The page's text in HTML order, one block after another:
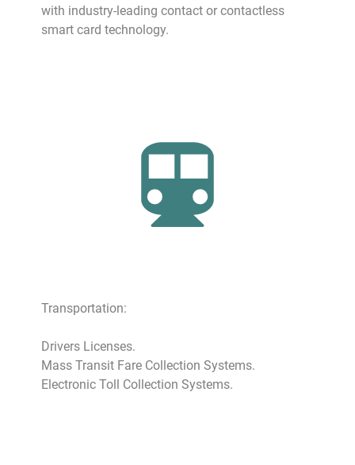
with industry-leading contact or contactless
smart card technology.
Transportation:
Drivers Licenses.
Mass Transit Fare Collection Systems.
Electronic Toll Collection Systems.